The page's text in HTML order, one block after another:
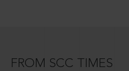
FROM SCC TIMES